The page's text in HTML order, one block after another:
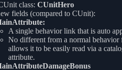
class: CUnitHero
fields (compared to CUnit):
A single behavior link that is auto
No different from a normal
allows it to be easily read via a
attribute.